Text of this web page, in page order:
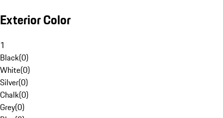
Exterior Color
1
Black(0)
White(0)
Silver(0)
Chalk(0)
Grey(0)